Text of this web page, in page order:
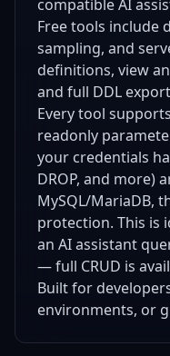
compatible AI
Free tools include
sampling, and
definitions, view
and full DDL
Every tool
readonly
your credentials
DROP, and more)
MySQL/MariaDB,
protection. This is
an AI assistant
— full CRUD is
Built for
environments, or